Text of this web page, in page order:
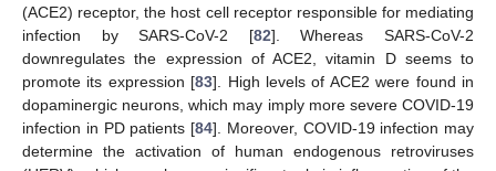
(ACE2) receptor, the host cell receptor responsible for mediating
infection by SARS-CoV-2 [82]. Whereas SARS-CoV-2
downregulates the expression of ACE2, vitamin D seems to
promote its expression [83]. High levels of ACE2 were found in
dopaminergic neurons, which may imply more severe COVID-19
infection in PD patients [84]. Moreover, COVID-19 infection may
determine the activation of human endogenous retroviruses